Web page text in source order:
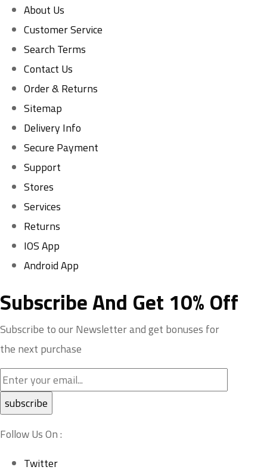
About Us
Customer Service
Search Terms
Contact Us
Order & Returns
Sitemap
Delivery Info
Secure Payment
Support
Stores
Services
Returns
IOS App
Android App
Subscribe And Get 10% Off
Subscribe to our Newsletter and get bonuses for
the next purchase
Follow Us On :
Twitter